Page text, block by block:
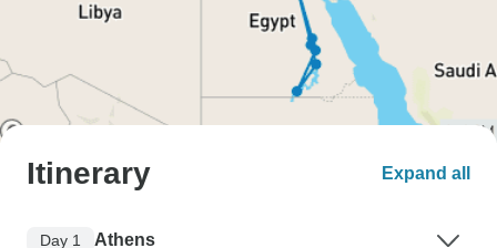
Itinerary Expand all
Day 1 Athens